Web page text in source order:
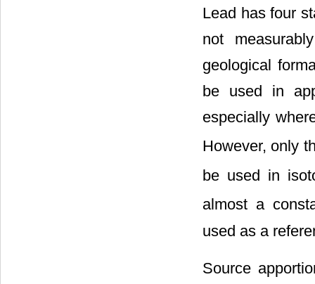
Lead has four
not
geological
be used in
especially
However, only
be used in
almost a
used as a
Source